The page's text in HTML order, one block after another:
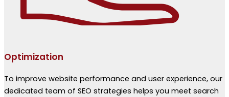
Optimization
To improve website performance and user experience, our
dedicated team of SEO strategies helps you meet search